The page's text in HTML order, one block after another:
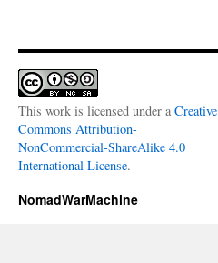
This work is licensed under a Creative
Commons Attribution-
NonCommercial-ShareAlike 4.0
International License.
NomadWarMachine